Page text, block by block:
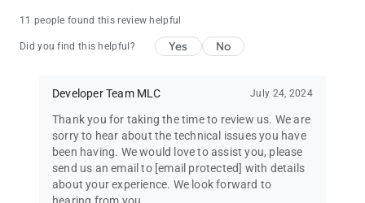
11 people found this review helpful
Did you find this helpful? Yes No
Developer Team MLC July 24, 2024
Thank you for taking the time to review us. We are
sorry to hear about the technical issues you have
been having. We would love to assist you, please
send us an email to [email protected] with details
about your experience. We look forward to